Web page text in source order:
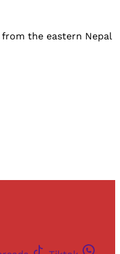
the eastern Nepal